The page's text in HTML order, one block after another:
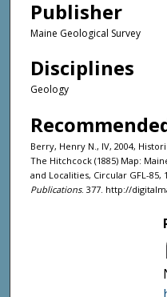
Publisher
Maine Geological Survey
Disciplines
Geology
Berry, Henry N., IV, 2004,
The Hitchcock (1885) Map:
and Localities, Circular GFL-85,
Publications. 377. http://